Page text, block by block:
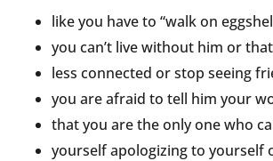
like you have to “walk on
you can’t live without him or
less connected or stop seeing
you are afraid to tell him your
that you are the only one who
yourself apologizing to yourself